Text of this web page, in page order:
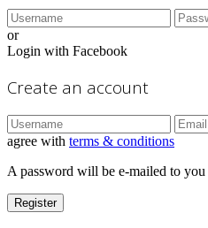
or
Login with Facebook
Create an account
agree with terms & conditions
A password will be e-mailed to you
Register